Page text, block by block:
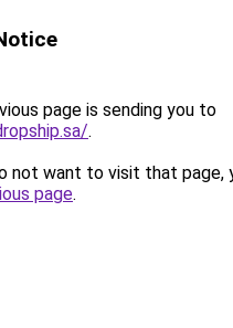
page is sending you to
.
not want to visit that page,
page.